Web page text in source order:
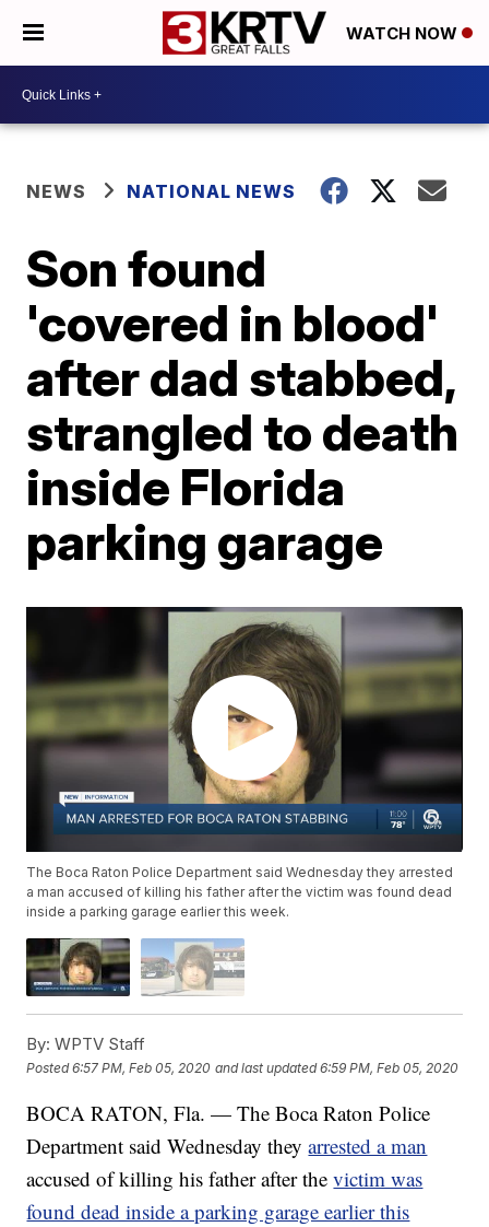
WATCH NOW
NEWS NATIONAL NEWS
Son found
'covered in blood'
after dad stabbed,
strangled to death
inside Florida
parking garage
The Boca Raton Police Department said Wednesday they arrested
a man accused of killing his father after the victim was found dead
inside a parking garage earlier this week.
By: WPTV Staff
Posted6:57 PM, Feb 05, 2020 and last updated 6:59 PM, Feb 05, 2020
BOCA RATON, Fla. — The Boca Raton Police
Department said Wednesday theyarrested a man
accused of killing his father after thevictim was
found dead inside a parking garage earlier this